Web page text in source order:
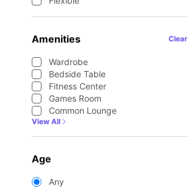
Amenities Clear
Wardrobe
Bedside Table
Fitness Center
Games Room
Common Lounge
View All
Age
Any